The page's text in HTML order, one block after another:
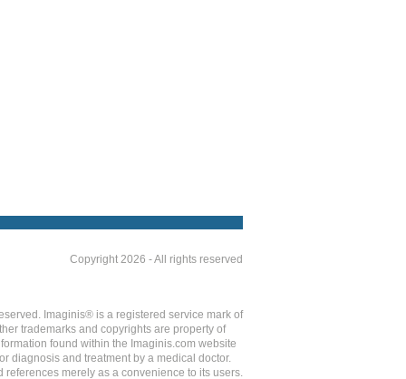
Copyright 2026 - All rights reserved
Imaginis® is a registered service mark of
trademarks and copyrights are property of
found within the Imaginis.com website
diagnosis and treatment by a medical doctor.
merely as a convenience to its users.